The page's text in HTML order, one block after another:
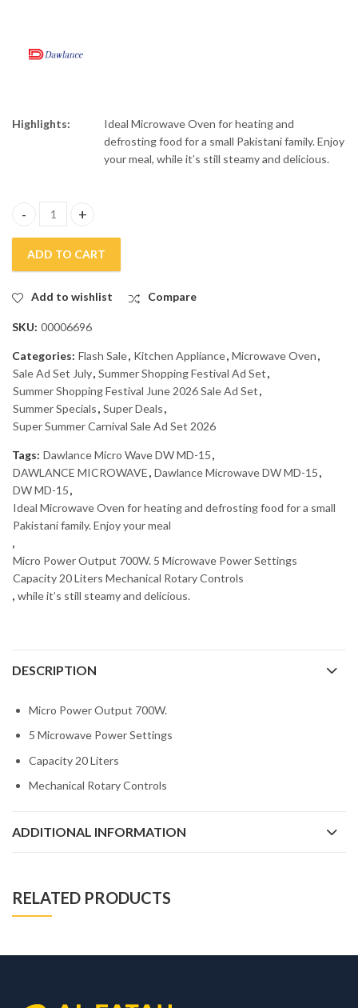
Highlights:
Ideal Microwave Oven for heating and
defrosting food for a small Pakistani family. Enjoy
your meal, while it’s still steamy and delicious.
Dawlance Microwave DW MD-15 quantity
ADD TO CART
Add to wishlist Compare
SKU: 00006696
Categories: Flash Sale, Kitchen Appliance, Microwave Oven,
Sale Ad Set July, Summer Shopping Festival Ad Set,
Summer Shopping Festival June 2026 Sale Ad Set,
Summer Specials, Super Deals,
Super Summer Carnival Sale Ad Set 2026
Tags: Dawlance Micro Wave DW MD-15,
DAWLANCE MICROWAVE, Dawlance Microwave DW MD-15,
DW MD-15,
Ideal Microwave Oven for heating and defrosting food for a small
Pakistani family. Enjoy your meal
,
Micro Power Output 700W. 5 Microwave Power Settings
Capacity 20 Liters Mechanical Rotary Controls
, while it’s still steamy and delicious.
DESCRIPTION
Micro Power Output 700W.
5 Microwave Power Settings
Capacity 20 Liters
Mechanical Rotary Controls
ADDITIONAL INFORMATION
RELATED PRODUCTS